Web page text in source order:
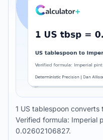
1 US tablespoon
Verified formula: Imperial
0.02602106827.